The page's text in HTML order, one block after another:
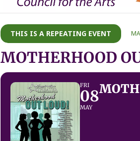
THIS IS A REPEATING EVENT
MOTHERHOOD
FRI
08
MAY